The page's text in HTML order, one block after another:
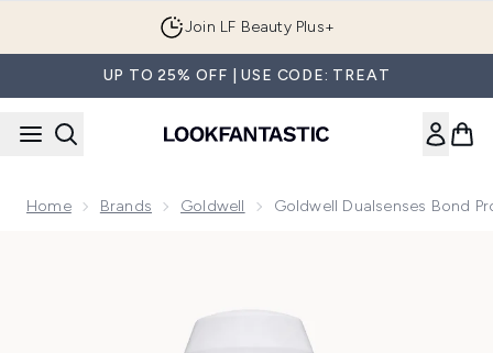
Join LF Beauty Plus+
UP TO 25% OFF | USE CODE: TREAT
Home Brands Goldwell Goldwell Dualsenses Bond